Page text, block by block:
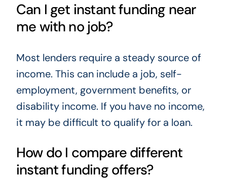
Can I get instant funding near
me with no job?
Most lenders require a steady source of
income. This can include a job, self-
employment, government benefits, or
disability income. If you have no income,
it may be difficult to qualify for a loan.
How do I compare different
instant funding offers?